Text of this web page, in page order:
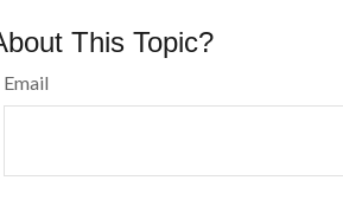
This Topic?
Email